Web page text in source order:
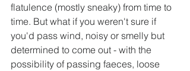
flatulence (mostly sneaky) from time to
time. But what if you weren't sure if
you'd pass wind, noisy or smelly but
determined to come out - with the
possibility of passing faeces, loose